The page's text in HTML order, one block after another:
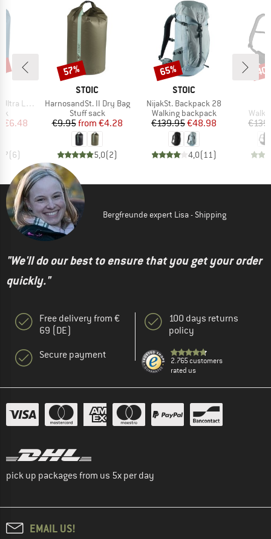
Dry Bag
Price
€6.48
(6)
BRAND
STOIC
Item(s)
HarnosandSt. II Dry Bag
Product group
Stuff sack
Price
€9.95 Reduced Price
from €4.28
5,0(2)
Discount
57%
BRAND
STOIC
Item(s)
NijakSt. Backpack 28
Product group
Walking backpack
Price
€139.95Reduced Price
€48.98
4,0(11)
Discount
65%
Bergfreunde expert Lisa - Shipping
"We'll do our best to ensure that you get your order
quickly."
Free delivery from €
69 (DE)
Secure payment
100 days returns
policy
2.765 customers
rated us
pick up packages from us 5x per day
EMAIL US!